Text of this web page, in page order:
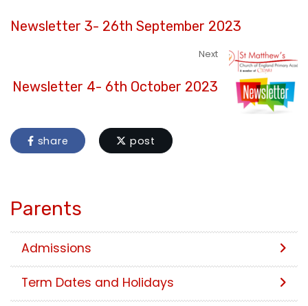
Newsletter 3- 26th September 2023
Next
Newsletter 4- 6th October 2023
share post
Parents
Admissions
Term Dates and Holidays